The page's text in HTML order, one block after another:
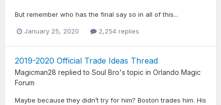
But remember who has the final say so in all of this...
January 25, 2020 2,254 replies
2019-2020 Official Trade Ideas Thread
Magicman28 replied to Soul Bro's topic in Orlando Magic
Forum
Maybe because they didn’t try for him? Boston trades him. His